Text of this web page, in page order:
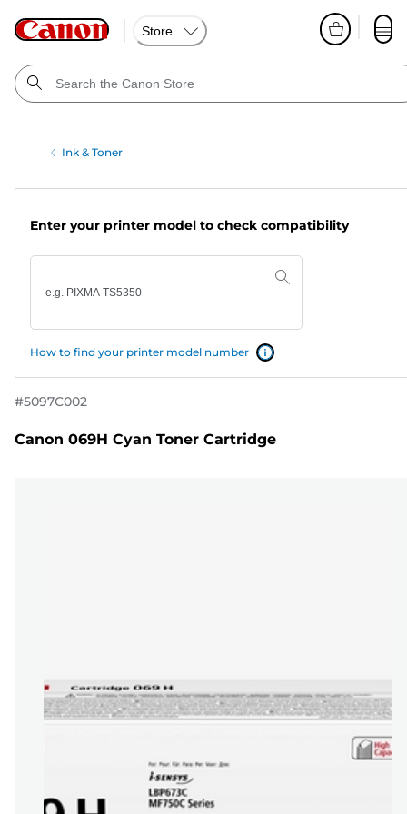
Store
Ink & Toner
Enter your printer model to check compatibility
How to find your printer model number
#5097C002
Canon 069H Cyan Toner Cartridge